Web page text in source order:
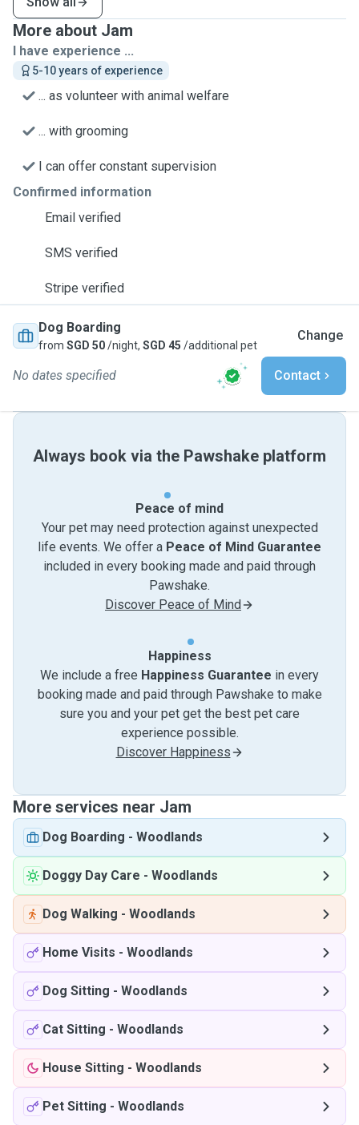
More about Jam
I have experience ...
5-10 years of experience
... as volunteer with animal welfare
... with grooming
I can offer constant supervision
Confirmed information
Email verified
SMS verified
Stripe verified
Dog Boarding
from SGD 50/night, SGD 45 /additional pet
Change
No dates specified Contact
Always book via the Pawshake platform
Peace of mind
Your pet may need protection against unexpected
life events. We offer a Peace of Mind Guarantee
included in every booking made and paid through
Pawshake.
Discover Peace of Mind
Happiness
We include a free Happiness Guarantee in every
booking made and paid through Pawshake to make
sure you and your pet get the best pet care
experience possible.
Discover Happiness
More services near Jam
Dog Boarding - Woodlands
Doggy Day Care - Woodlands
Dog Walking - Woodlands
Home Visits - Woodlands
Dog Sitting - Woodlands
Cat Sitting - Woodlands
House Sitting - Woodlands
Pet Sitting - Woodlands